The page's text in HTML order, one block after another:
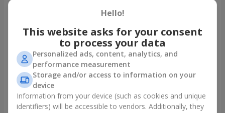
"Colorful dreams" bouquet
3 513 uah
Order
Bouquet "Flowers' Selfie!"
2 187 uah
Order
Hello!
This website asks for your consent
to process your data
Personalized ads, content, analytics, and
performance measurement
Storage and/or access to information on your
device
Information from your device (such as cookies and unique
identifiers) will be accessible to vendors. Additionally, they